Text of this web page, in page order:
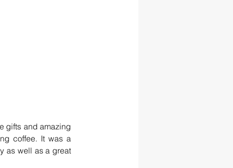
gifts and amazing
coffee. It was a
as well as a great